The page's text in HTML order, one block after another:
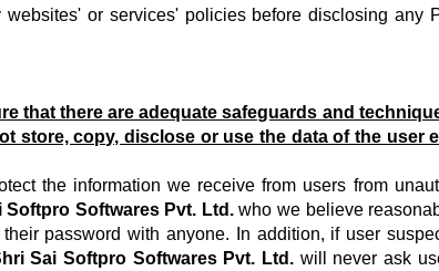
or services' policies before disclosing any
that there are adequate safeguards and
store, copy, disclose or use the data of the user
the information we receive from users from
Softpro Softwares Pvt. Ltd.who we believe
password with anyone. In addition, if user
Sai Softpro Softwares Pvt. Ltd.will never ask